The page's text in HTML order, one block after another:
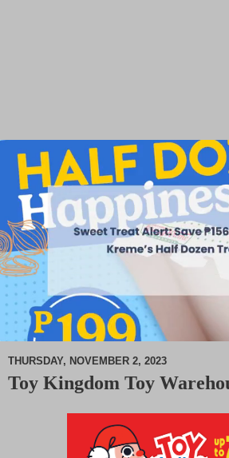
THURSDAY, NOVEMBER 2, 2023
Toy Kingdom Toy